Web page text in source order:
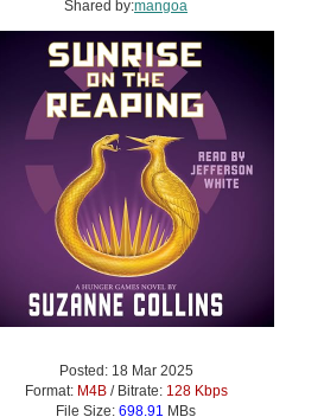
Shared by:mangoa
Posted: 18 Mar 2025
Format: M4B/ Bitrate: 128 Kbps
File Size: 698.91 MBs